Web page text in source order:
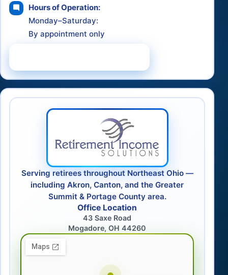
Hours of Operation:
Monday–Saturday:
By appointment only
Serving retirees throughout Northeast Ohio —
including Akron, Canton, and the Greater
Summit & Portage County area.
Office Location
43 Saxe Road
Mogadore, OH 44260